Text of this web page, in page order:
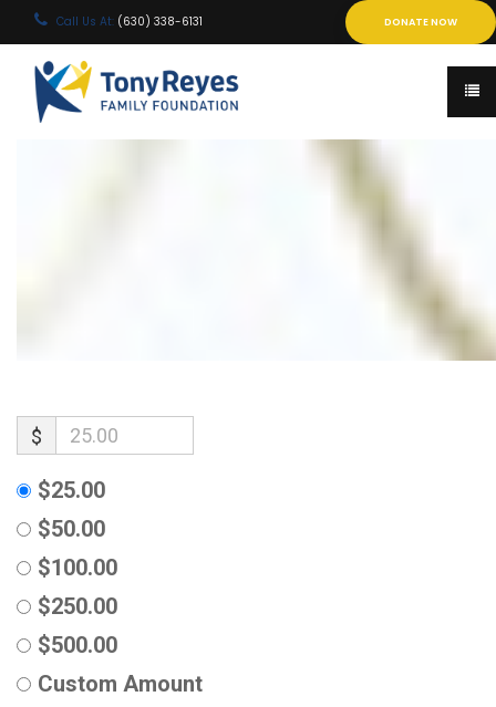
Call Us At: (630) 338-6131 DONATE NOW
$
$25.00
$50.00
$100.00
$250.00
$500.00
Custom Amount